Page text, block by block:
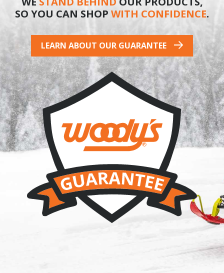
SO YOU CAN SHOP WITH CONFIDENCE.
LEARN ABOUT OUR GUARANTEE